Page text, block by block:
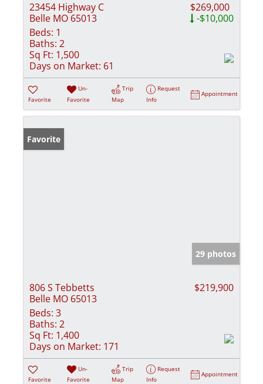
23454 Highway C
Belle MO 65013
$269,000
-$10,000
Beds: 1
Baths: 2
Sq Ft: 1,500
Days on Market: 61
Favorite
Un-
Favorite
Trip
Map
Request
Info
Appointment
Favorite
29 photos
806 S Tebbetts
Belle MO 65013
$219,900
Beds: 3
Baths: 2
Sq Ft: 1,400
Days on Market: 171
Favorite
Un-
Favorite
Trip
Map
Request
Info
Appointment